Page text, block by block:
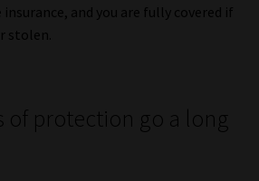
and you are fully covered if
stolen.
of protection go a long